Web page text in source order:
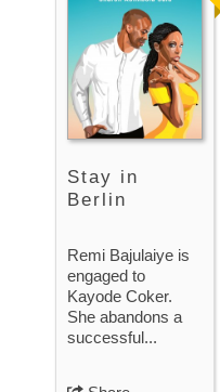
Stay in
Berlin
Remi Bajulaiye is
engaged to
Kayode Coker.
She abandons a
successful...